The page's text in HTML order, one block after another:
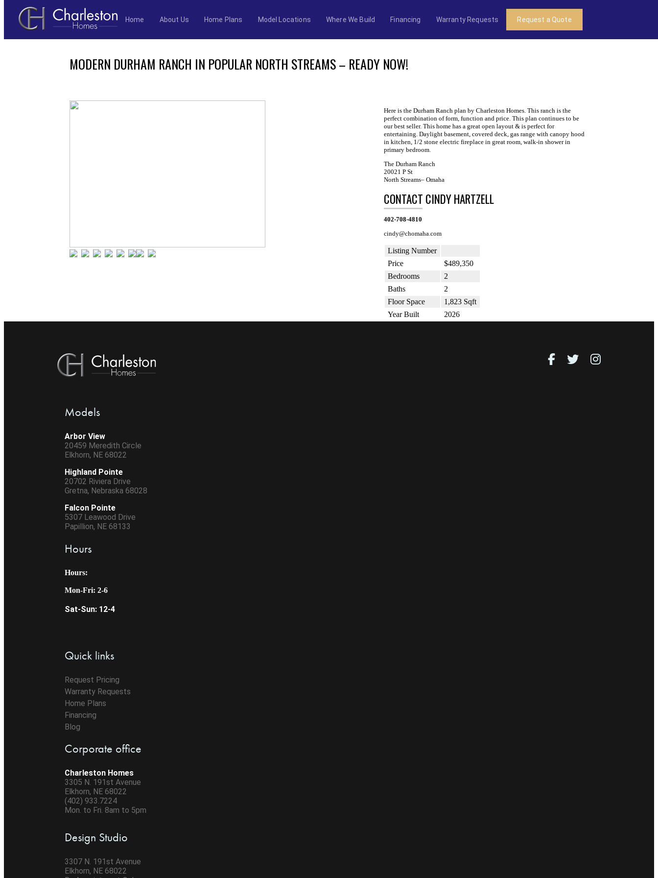
Home About Us Home Plans Model Locations Where We Build Financing Warranty Requests Request a Quote
MODERN DURHAM RANCH IN POPULAR NORTH STREAMS – READY NOW!
Here is the Durham Ranch plan by Charleston Homes. This ranch is the
perfect combination of form, function and price. This plan continues to be
our best seller. This home has a great open layout & is perfect for
entertaining. Daylight basement, covered deck, gas range with canopy hood
in kitchen, 1/2 stone electric fireplace in great room, walk-in shower in
primary bedroom.
The Durham Ranch
20021 P St
North Streams– Omaha
CONTACT CINDY HARTZELL
402-708-4810
cindy@chomaha.com
Listing Number
Price
$489,350
Bedrooms
2
Baths
2
Floor Space
1,823 Sqft
Year Built
2026
Models
Arbor View
20459 Meredith Circle
Elkhorn, NE 68022
Highland Pointe
20702 Riviera Drive
Gretna, Nebraska 68028
Falcon Pointe
5307 Leawood Drive
Papillion, NE 68133
Hours
Hours:
Mon-Fri: 2-6
Sat-Sun: 12-4
Quick links
Request Pricing
Warranty Requests
Home Plans
Financing
Blog
Corporate office
Charleston Homes
3305 N. 191st Avenue
Elkhorn, NE 68022
(402) 933.7224
Mon. to Fri. 8am to 5pm
Design Studio
3307 N. 191st Avenue
Elkhorn, NE 68022